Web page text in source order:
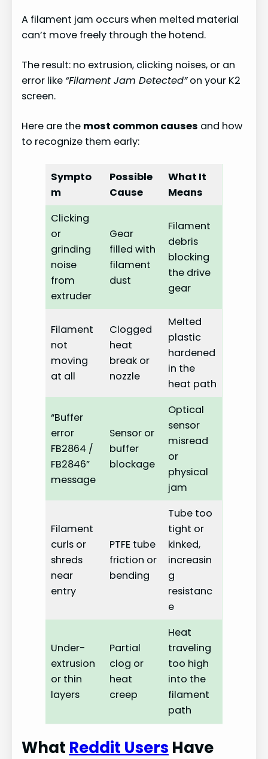
A filament jam occurs when melted material
can’t move freely through the hotend.
The result: no extrusion, clicking noises, or an
error like “Filament Jam Detected”on your K2
screen.
Here are the most common causes and how
to recognize them early:
Sympto
m
Possible
Cause
What It
Means
Clicking
or
grinding
noise
from
extruder
Gear
filled with
filament
dust
Filament
debris
blocking
the drive
gear
Filament
not
moving
at all
Clogged
heat
break or
nozzle
Melted
plastic
hardened
in the
heat path
“Buffer
error
FB2864 /
FB2846”
message
Sensor or
buffer
blockage
Optical
sensor
misread
or
physical
jam
Filament
curls or
shreds
near
entry
PTFE tube
friction or
bending
Tube too
tight or
kinked,
increasin
g
resistanc
e
Under-
extrusion
or thin
layers
Partial
clog or
heat
creep
Heat
traveling
too high
into the
filament
path
What Reddit Users Have